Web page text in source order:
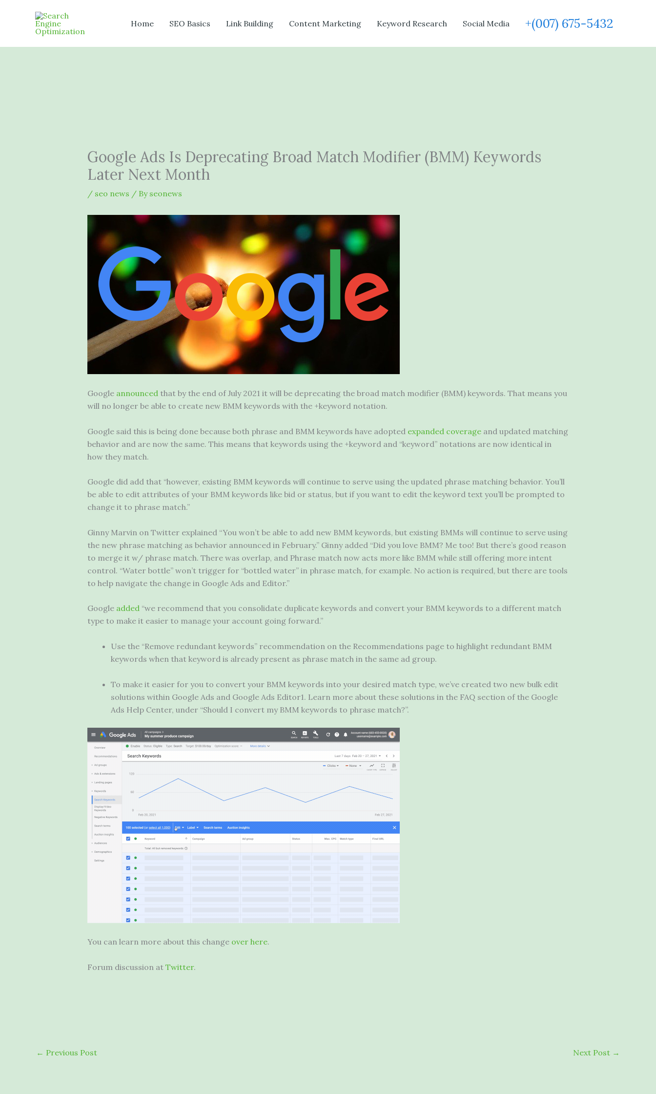
Home SEO Basics Link Building Content Marketing Keyword Research Social Media +(007) 675-5432
Google Ads Is Deprecating Broad Match Modifier (BMM) Keywords
Later Next Month
/ seo news / By seonews
Google announcedthat by the end of July 2021 it will be deprecating the broad match modifier (BMM) keywords. That means you
will no longer be able to create new BMM keywords with the +keyword notation.
Google said this is being done because both phrase and BMM keywords have adopted expanded coverageand updated matching
behavior and are now the same. This means that keywords using the +keyword and “keyword” notations are now identical in
how they match.
Google did add that “however, existing BMM keywords will continue to serve using the updated phrase matching behavior. You’ll
be able to edit attributes of your BMM keywords like bid or status, but if you want to edit the keyword text you’ll be prompted to
change it to phrase match.”
Ginny Marvin on Twitter explained “You won’t be able to add new BMM keywords, but existing BMMs will continue to serve using
the new phrase matching as behavior announced in February.” Ginny added “Did you love BMM? Me too! But there’s good reason
to merge it w/ phrase match. There was overlap, and Phrase match now acts more like BMM while still offering more intent
control. “Water bottle” won’t trigger for “bottled water” in phrase match, for example. No action is required, but there are tools
to help navigate the change in Google Ads and Editor.”
Google added“we recommend that you consolidate duplicate keywords and convert your BMM keywords to a different match
type to make it easier to manage your account going forward.”
Use the “Remove redundant keywords” recommendation on the Recommendations page to highlight redundant BMM
keywords when that keyword is already present as phrase match in the same ad group.
To make it easier for you to convert your BMM keywords into your desired match type, we’ve created two new bulk edit
solutions within Google Ads and Google Ads Editor1. Learn more about these solutions in the FAQ section of the Google
Ads Help Center, under “Should I convert my BMM keywords to phrase match?”.
You can learn more about this change over here.
Forum discussion at Twitter.
← Previous Post Next Post →